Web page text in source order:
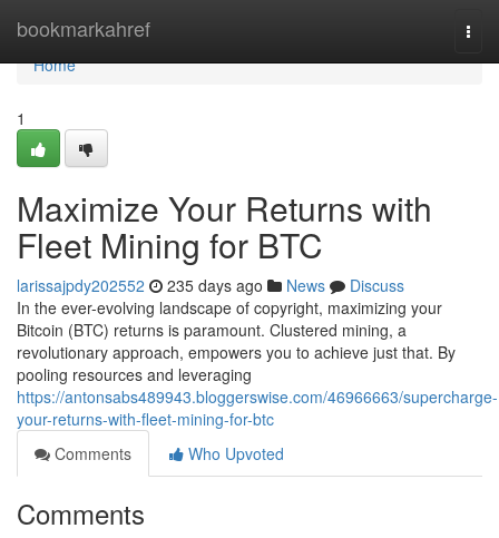
bookmarkahref
Home
Home
1
Maximize Your Returns with
Fleet Mining for BTC
larissajpdy202552 235 days ago News
Discuss
In the ever-evolving landscape of copyright, maximizing your
Bitcoin (BTC) returns is paramount. Clustered mining, a
revolutionary approach, empowers you to achieve just that. By
pooling resources and leveraging
https://antonsabs489943.bloggerswise.com/46966663/supercharge-
your-returns-with-fleet-mining-for-btc
Comments
Who Upvoted
Comments